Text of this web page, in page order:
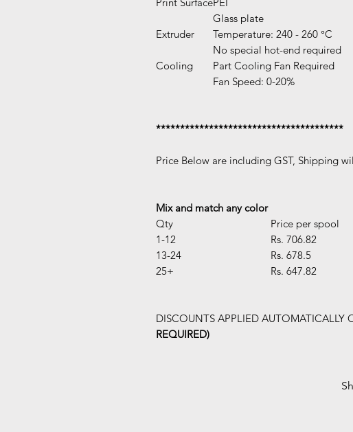
Glass plate
Extruder
Temperature: 240 - 260 °C
No special hot-end required
Cooling
Part Cooling Fan Required
Fan Speed: 0-20%
***************************************
Price Below are including GST, Shipping
Mix and match any color
Qty
Price per spool
1-12
Rs. 706.82
13-24
Rs. 678.5
25+
Rs. 647.82
DISCOUNTS APPLIED AUTOMATICALLY
REQUIRED)